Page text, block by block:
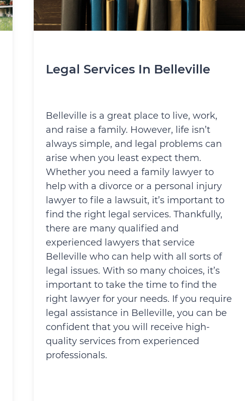
Legal Services In Belleville
Belleville is a great place to live, work,
and raise a family. However, life isn’t
always simple, and legal problems can
arise when you least expect them.
Whether you need a family lawyer to
help with a divorce or a personal injury
lawyer to file a lawsuit, it’s important to
find the right legal services. Thankfully,
there are many qualified and
experienced lawyers that service
Belleville who can help with all sorts of
legal issues. With so many choices, it’s
important to take the time to find the
right lawyer for your needs. If you require
legal assistance in Belleville, you can be
confident that you will receive high-
quality services from experienced
professionals.